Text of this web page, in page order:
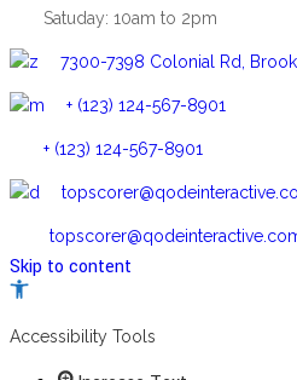
Satuday: 10am to 2pm
7300-7398 Colonial Rd,
+ (123) 124-567-8901
+ (123) 124-567-8901
Skip to content
Open
Accessibility Tools